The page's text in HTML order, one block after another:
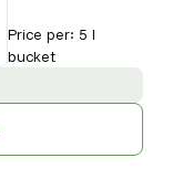
Price per: 5 l
bucket